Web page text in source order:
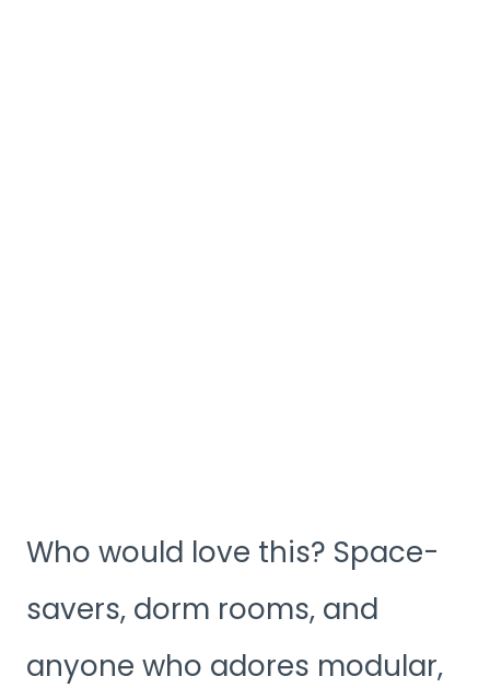
Who would love this? Space-
savers, dorm rooms, and
anyone who adores modular,